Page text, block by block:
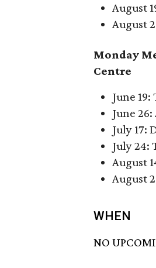
August
August
Monday
Centre
June
June
July 17:
July 24:
August
August
WHEN
NO